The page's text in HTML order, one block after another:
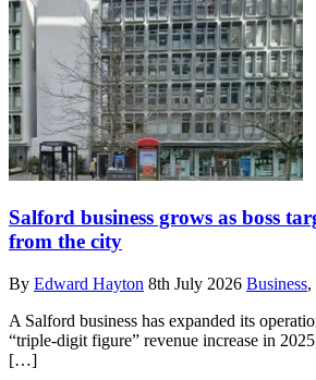
Salford business grows as boss
from the city
By Edward Hayton 8th July 2026 Business,
A Salford business has expanded its
“triple-digit figure” revenue increase in
[…]